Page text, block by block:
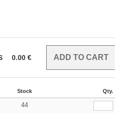
0.00 €
Stock Qty.
44